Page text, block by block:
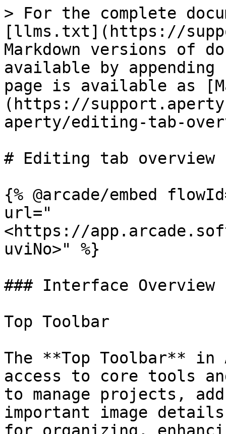
> For the complete
[llms.txt](https://
Markdown versions of
available by
page is available as
(https://
aperty/editing-tab-
# Editing tab overview
{% @arcade/embed
url="
<https://
uviNo>" %}
### Interface Overview
Top Toolbar
The **Top Toolbar** in
access to core tools
to manage projects,
important image